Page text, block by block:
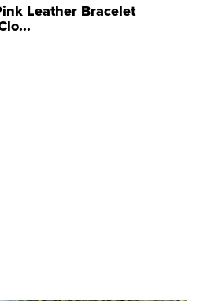
Leather Bracelet